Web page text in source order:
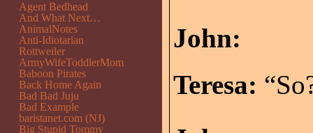
John:
Teresa:
Agent Bedhead
And What Next…
AnimalNotes
Anti-Idiotarian
Rottweiler
ArmyWifeToddlerMom
Baboon Pirates
Back Home Again
Bad Bad Juju
Bad Example
baristanet.com (NJ)
Big Stupid Tommy